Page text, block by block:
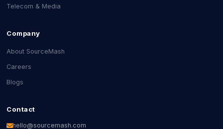
Telecom & Media
Company
About SourceMash
Careers
Blogs
Contact
hello@sourcemash.com